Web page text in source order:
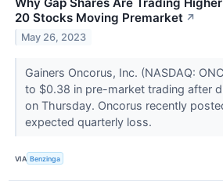
20 Stocks Moving Premarket ↗
May 26, 2023
Gainers Oncorus, Inc. (NASDAQ:
to $0.38 in pre-market trading after
on Thursday. Oncorus recently
expected quarterly loss.
VIA Benzinga